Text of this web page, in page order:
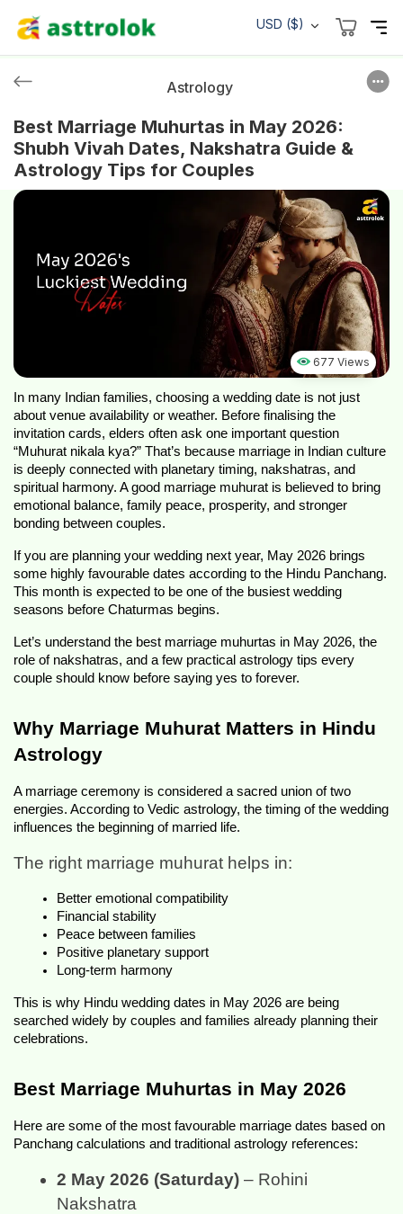
USD ($)
Astrology
Best Marriage Muhurtas in May 2026:
Shubh Vivah Dates, Nakshatra Guide &
Astrology Tips for Couples
677 Views
In many Indian families, choosing a wedding date is not just
about venue availability or weather. Before finalising the
invitation cards, elders often ask one important question
“Muhurat nikala kya?” That’s because marriage in Indian culture
is deeply connected with planetary timing, nakshatras, and
spiritual harmony. A good marriage muhurat is believed to bring
emotional balance, family peace, prosperity, and stronger
bonding between couples.
If you are planning your wedding next year, May 2026 brings
some highly favourable dates according to the Hindu Panchang.
This month is expected to be one of the busiest wedding
seasons before Chaturmas begins.
Let’s understand the best marriage muhurtas in May 2026, the
role of nakshatras, and a few practical astrology tips every
couple should know before saying yes to forever.
Why Marriage Muhurat Matters in Hindu
Astrology
A marriage ceremony is considered a sacred union of two
energies. According to Vedic astrology, the timing of the wedding
influences the beginning of married life.
The right marriage muhurat helps in:
Better emotional compatibility
Financial stability
Peace between families
Positive planetary support
Long-term harmony
This is why Hindu wedding dates in May 2026 are being
searched widely by couples and families already planning their
celebrations.
Best Marriage Muhurtas in May 2026
Here are some of the most favourable marriage dates based on
Panchang calculations and traditional astrology references:
2 May 2026 (Saturday) – Rohini
Nakshatra